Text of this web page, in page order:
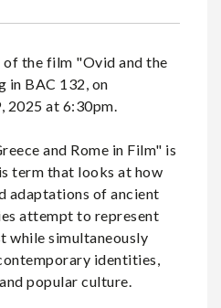
of the film "Ovid and the
in BAC 132, on
2025 at 6:30pm.
and Rome in Film" is
term that looks at how
adaptations of ancient
attempt to represent
while simultaneously
identities,
popular culture.